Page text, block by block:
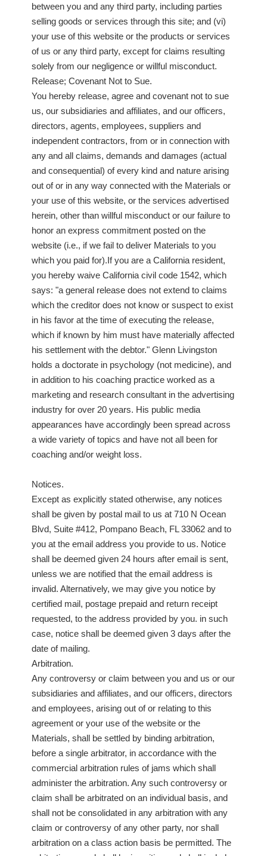
between you and any third party, including parties
selling goods or services through this site; and (vi)
your use of this website or the products or services
of us or any third party, except for claims resulting
solely from our negligence or willful misconduct.
Release; Covenant Not to Sue.
You hereby release, agree and covenant not to sue
us, our subsidiaries and affiliates, and our officers,
directors, agents, employees, suppliers and
independent contractors, from or in connection with
any and all claims, demands and damages (actual
and consequential) of every kind and nature arising
out of or in any way connected with the Materials or
your use of this website, or the services advertised
herein, other than willful misconduct or our failure to
honor an express commitment posted on the
website (i.e., if we fail to deliver Materials to you
which you paid for).If you are a California resident,
you hereby waive California civil code 1542, which
says: "a general release does not extend to claims
which the creditor does not know or suspect to exist
in his favor at the time of executing the release,
which if known by him must have materially affected
his settlement with the debtor." Glenn Livingston
holds a doctorate in psychology (not medicine), and
in addition to his coaching practice worked as a
marketing and research consultant in the advertising
industry for over 20 years. His public media
appearances have accordingly been spread across
a wide variety of topics and have not all been for
coaching and/or weight loss.
Notices.
Except as explicitly stated otherwise, any notices
shall be given by postal mail to us at 710 N Ocean
Blvd, Suite #412, Pompano Beach, FL 33062 and to
you at the email address you provide to us. Notice
shall be deemed given 24 hours after email is sent,
unless we are notified that the email address is
invalid. Alternatively, we may give you notice by
certified mail, postage prepaid and return receipt
requested, to the address provided by you. in such
case, notice shall be deemed given 3 days after the
date of mailing.
Arbitration.
Any controversy or claim between you and us or our
subsidiaries and affiliates, and our officers, directors
and employees, arising out of or relating to this
agreement or your use of the website or the
Materials, shall be settled by binding arbitration,
before a single arbitrator, in accordance with the
commercial arbitration rules of jams which shall
administer the arbitration. Any such controversy or
claim shall be arbitrated on an individual basis, and
shall not be consolidated in any arbitration with any
claim or controversy of any other party, nor shall
arbitration on a class action basis be permitted. The